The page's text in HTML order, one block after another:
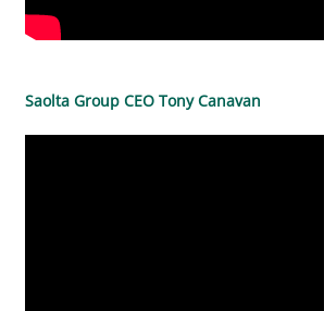
Saolta Group CEO Tony Canavan